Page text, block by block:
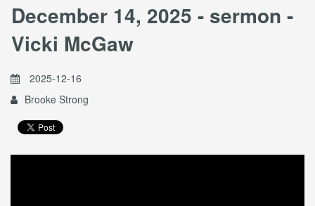
December 14, 2025 - sermon -
Vicki McGaw
2025-12-16
Brooke Strong